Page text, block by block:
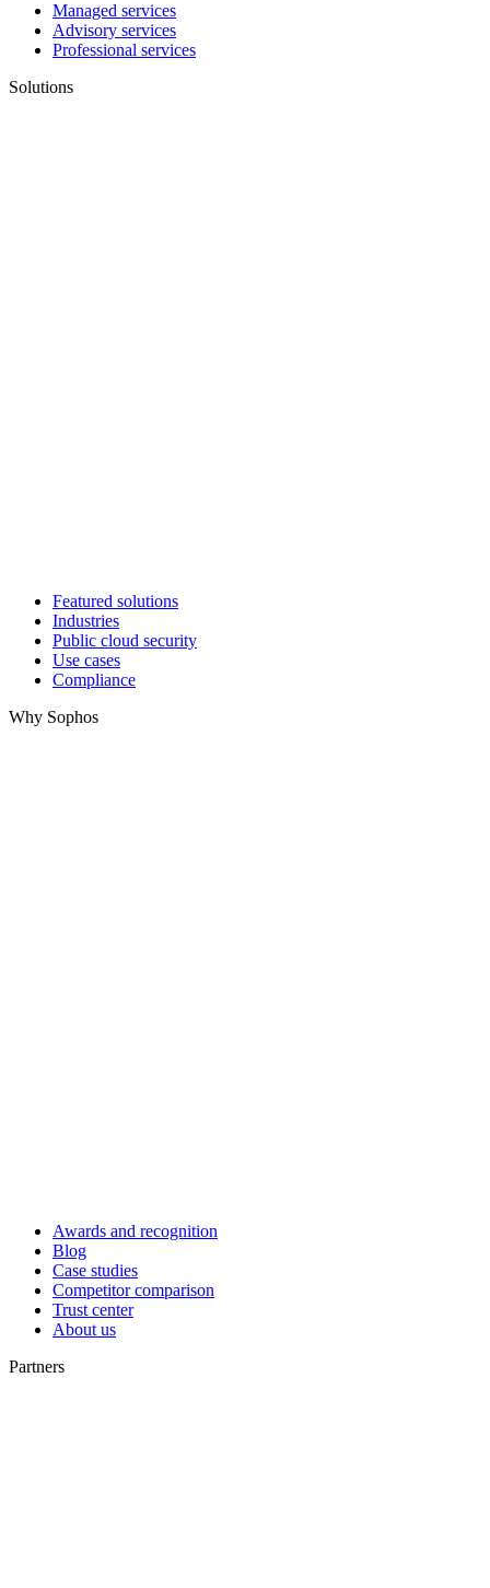
Managed services
Advisory services
Professional services
Solutions
Featured solutions
Industries
Public cloud security
Use cases
Compliance
Why Sophos
Awards and recognition
Blog
Case studies
Competitor comparison
Trust center
About us
Partners